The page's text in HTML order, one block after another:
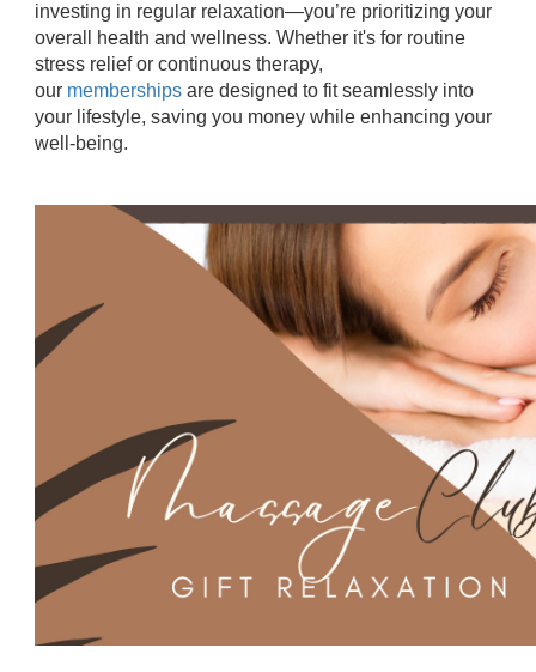
investing in regular relaxation—you’re prioritizing your
overall health and wellness. Whether it's for routine
stress relief or continuous therapy,
our memberships are designed to fit seamlessly into
your lifestyle, saving you money while enhancing your
well-being.